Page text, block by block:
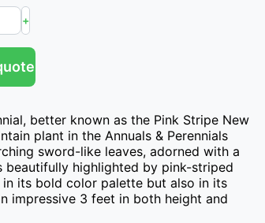
+
better known as the Pink Stripe New
plant in the Annuals & Perennials
sword-like leaves, adorned with a
highlighted by pink-striped
its bold color palette but also in its
impressive 3 feet in both height and